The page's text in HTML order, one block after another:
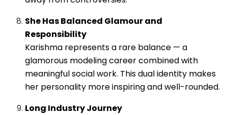
She Has Balanced Glamour and
Responsibility
Karishma represents a rare balance — a
glamorous modeling career combined with
meaningful social work. This dual identity makes
her personality more inspiring and well-rounded.
Long Industry Journey